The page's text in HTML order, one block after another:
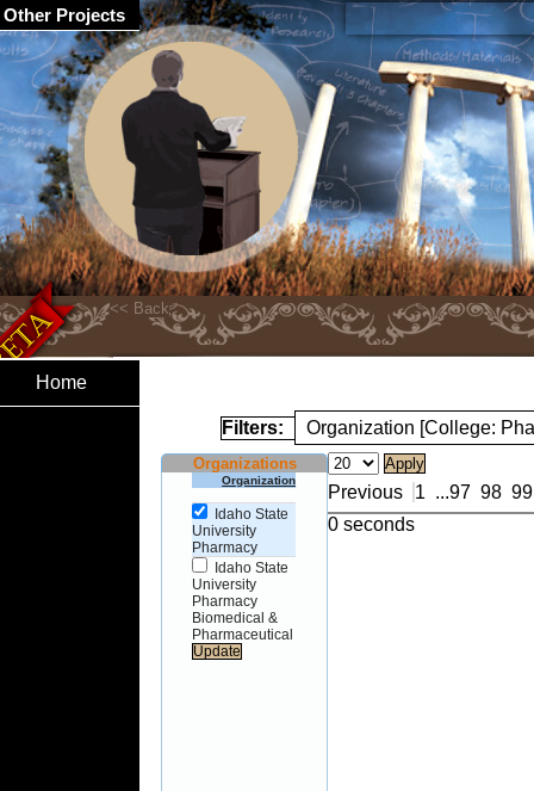
Home
Filters: Organization [College:
Organizations
Organization
Idaho State
University
Pharmacy
Idaho State
University
Pharmacy
Biomedical &
Pharmaceutical
Previous 1 ...97 98 99
0 seconds
Other Projects